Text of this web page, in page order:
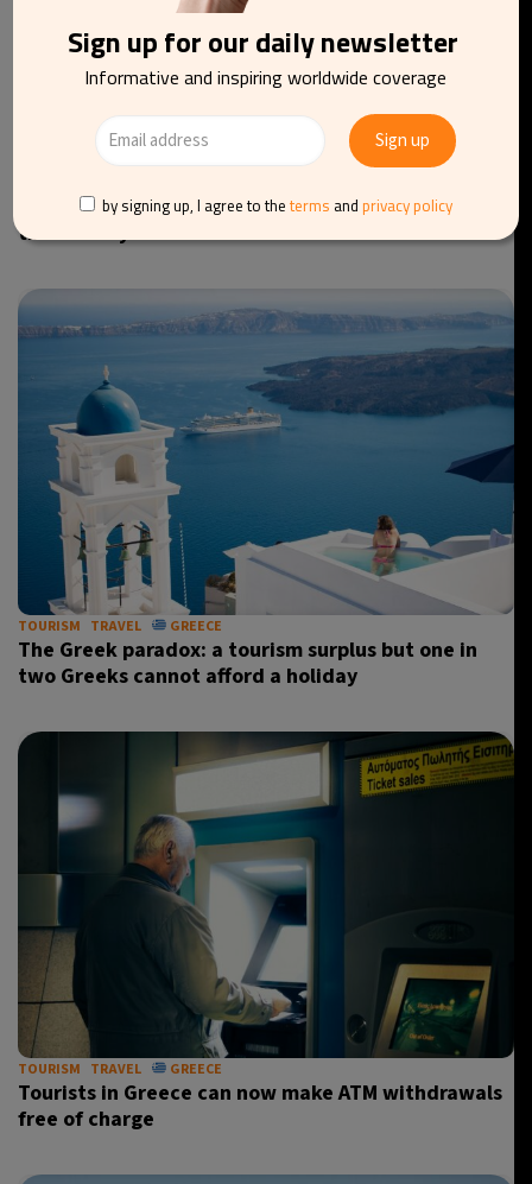
Athens’ Parthenon free of scaffolding for the first
time in 20 years
TOURISM TRAVEL GREECE
The Greek paradox: a tourism surplus but one in
two Greeks cannot afford a holiday
TOURISM TRAVEL GREECE
Tourists in Greece can now make ATM withdrawals
free of charge
Sign up for our daily newsletter
Informative and inspiring worldwide coverage
by signing up, I agree to the terms and privacy policy